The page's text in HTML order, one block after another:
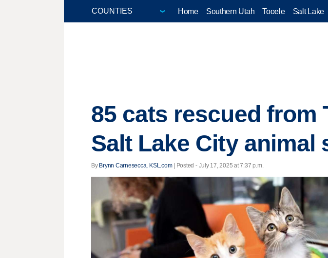
Home Southern Utah Tooele Salt Lake
85 cats rescued from
Salt Lake City animal
By Brynn Carnesecca, KSL.com| Posted - July 17, 2025 at 7:37 p.m.